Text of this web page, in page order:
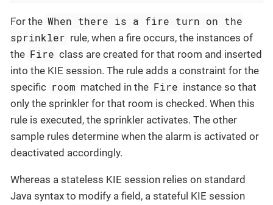
For the When there is a fire turn on the
sprinkler rule, when a fire occurs, the instances of
the Fire class are created for that room and inserted
into the KIE session. The rule adds a constraint for the
specific room matched in the Fire instance so that
only the sprinkler for that room is checked. When this
rule is executed, the sprinkler activates. The other
sample rules determine when the alarm is activated or
deactivated accordingly.
Whereas a stateless KIE session relies on standard
Java syntax to modify a field, a stateful KIE session